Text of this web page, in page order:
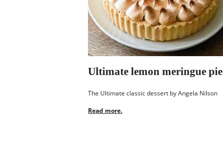
Ultimate lemon meringue pie
The Ultimate classic dessert by Angela Nilson
Read more.